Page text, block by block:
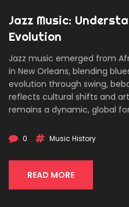
Jazz Music:
Evolution
Jazz music emerged from
in New Orleans, blending
evolution through swing,
reflects cultural shifts and
remains a dynamic, global
0 Music History
READ MORE